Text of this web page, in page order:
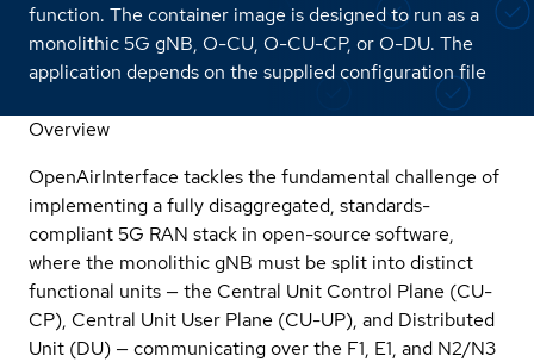
function. The container image is designed to run as a
monolithic 5G gNB, O-CU, O-CU-CP, or O-DU. The
application depends on the supplied configuration file
Overview
OpenAirInterface tackles the fundamental challenge of
implementing a fully disaggregated, standards-
compliant 5G RAN stack in open-source software,
where the monolithic gNB must be split into distinct
functional units — the Central Unit Control Plane (CU-
CP), Central Unit User Plane (CU-UP), and Distributed
Unit (DU) — communicating over the F1, E1, and N2/N3